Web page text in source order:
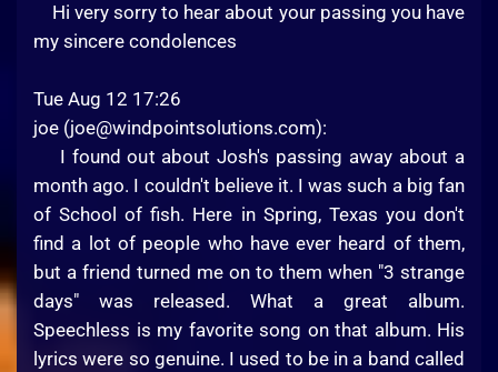
Hi very sorry to hear about your passing you have
my sincere condolences
Tue Aug 12 17:26
joe (joe@windpointsolutions.com):
I found out about Josh's passing away about a
month ago. I couldn't believe it. I was such a big fan
of School of fish. Here in Spring, Texas you don't
find a lot of people who have ever heard of them,
but a friend turned me on to them when "3 strange
days" was released. What a great album.
Speechless is my favorite song on that album. His
lyrics were so genuine. I used to be in a band called